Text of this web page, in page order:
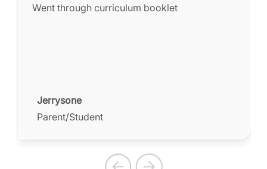
Went through curriculum booklet
Jerrysone
Parent/Student